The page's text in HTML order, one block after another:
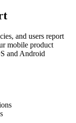
and users report
mobile product
and Android